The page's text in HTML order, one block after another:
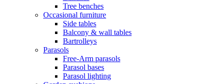
Tree benches
Occasional furniture
Side tables
Balcony & wall tables
Bartrolleys
Parasols
Free-Arm parasols
Parasol bases
Parasol lighting